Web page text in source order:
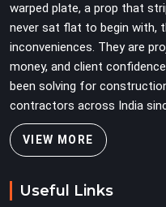
warped plate, a prop that
never sat flat to begin with,
inconveniences. They are
money, and client
been solving for
contractors across India
VIEW MORE
Useful Links